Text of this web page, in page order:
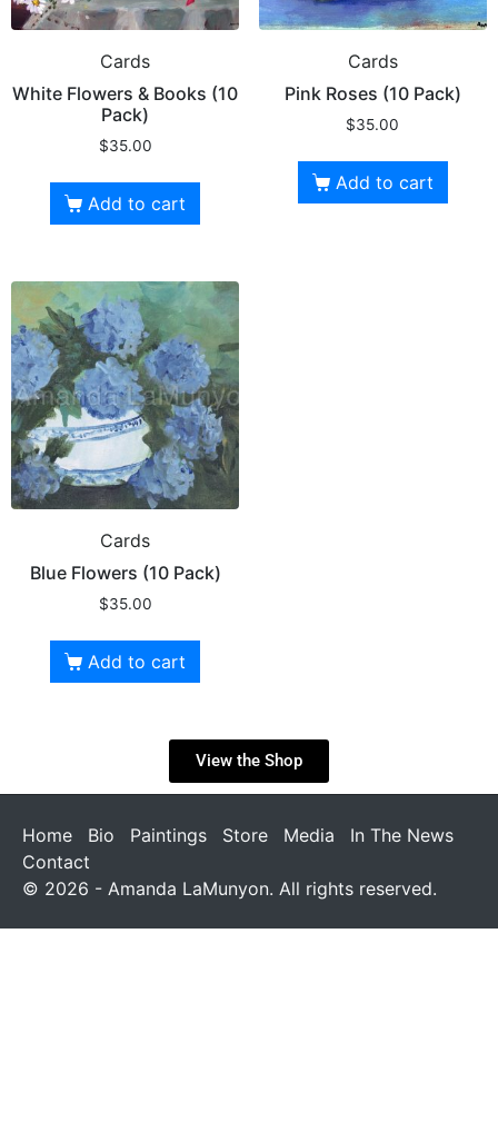
Cards
White Flowers & Books (10
Pack)
$35.00
Add to cart
Cards
Pink Roses (10 Pack)
$35.00
Add to cart
Cards
Blue Flowers (10 Pack)
$35.00
Add to cart
View the Shop
Home Bio Paintings Store Media
In The News
Contact
© 2026 - Amanda LaMunyon. All rights reserved.